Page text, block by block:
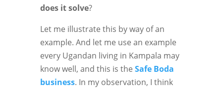
does it solve?
Let me illustrate this by way of an
example. And let me use an example
every Ugandan living in Kampala may
know well, and this is the Safe Boda
business. In my observation, I think